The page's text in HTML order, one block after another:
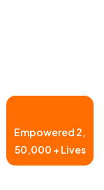
Empowered 2,
50,000 + Lives